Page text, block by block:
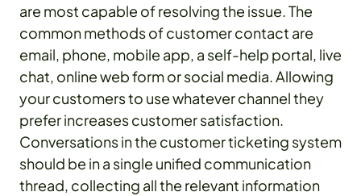
are most capable of resolving the issue. The
common methods of customer contact are
email, phone, mobile app, a self-help portal, live
chat, online web form or social media. Allowing
your customers to use whatever channel they
prefer increases customer satisfaction.
Conversations in the customer ticketing system
should be in a single unified communication
thread, collecting all the relevant information